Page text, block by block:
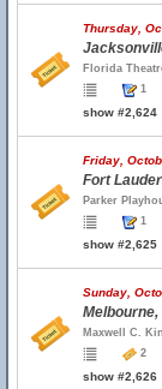
Thursday,
Florida
show #2,624
Friday,
Fort
Parker
show #2,625
Sunday,
Melbourne,
Maxwell C.
show #2,626